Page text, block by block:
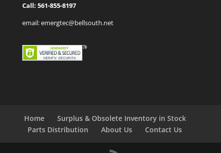
Call: 561-855-8197
email: emergtec@bellsouth.net
Home
Surplus & Obsolete Inventory in Stock
Parts Distribution
About Us Contact Us